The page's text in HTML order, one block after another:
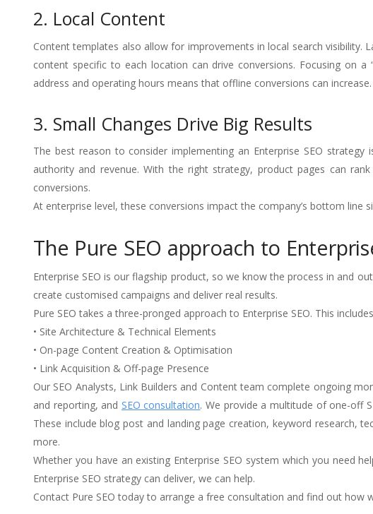
2. Local Content
Content templates also allow for improvements in local search
content specific to each location can drive conversions. Focusing on
address and operating hours means that offline conversions can increase.
3. Small Changes Drive Big Results
The best reason to consider implementing an Enterprise SEO
authority and revenue. With the right strategy, product pages can
conversions.
At enterprise level, these conversions impact the company’s bottom line
The Pure SEO approach to
Enterprise SEO is our flagship product, so we know the process in and
create customised campaigns and deliver real results.
Pure SEO takes a three-pronged approach to Enterprise SEO. This
• Site Architecture & Technical Elements
• On-page Content Creation & Optimisation
• Link Acquisition & Off-page Presence
Our SEO Analysts, Link Builders and Content team complete ongoing
and reporting, and SEO consultation. We provide a multitude of one-off
These include blog post and landing page creation, keyword research,
more.
Whether you have an existing Enterprise SEO system which you need
Enterprise SEO strategy can deliver, we can help.
Contact Pure SEO today to arrange a free consultation and find out how